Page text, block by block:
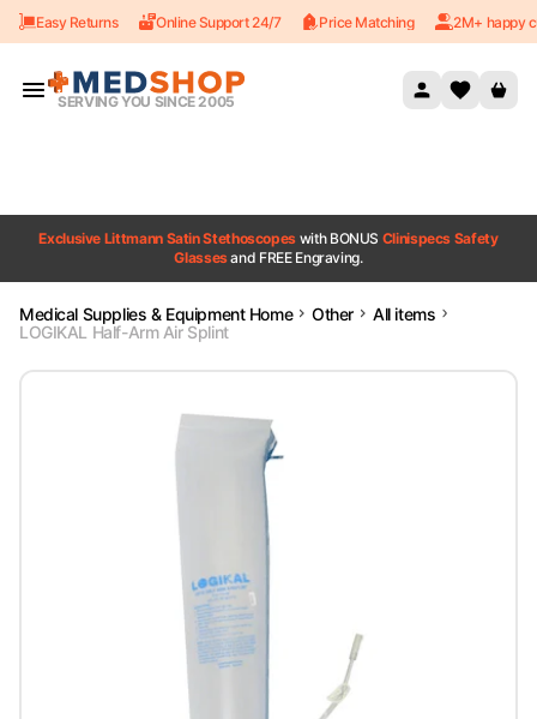
Skip to content
Easy Returns Online Support 24/7 Price Matching 2M+ happy
SERVING YOU SINCE 2005
Exclusive Littmann Satin Stethoscopes with BONUS Clinispecs Safety
Glassesand FREE Engraving.
Medical Supplies & Equipment Home Other
All items
LOGIKAL Half-Arm Air Splint